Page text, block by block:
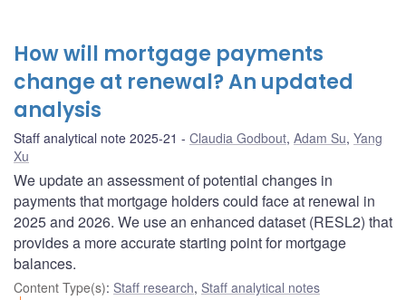
How will mortgage payments
change at renewal? An updated
analysis
Staff analytical note 2025-21 Claudia Godbout, Adam Su, Yang
Xu
We update an assessment of potential changes in
payments that mortgage holders could face at renewal in
2025 and 2026. We use an enhanced dataset (RESL2) that
provides a more accurate starting point for mortgage
balances.
Content Type(s): Staff research, Staff analytical notes